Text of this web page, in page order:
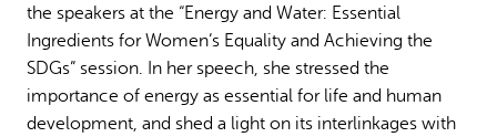
the speakers at the “Energy and Water: Essential
Ingredients for Women’s Equality and Achieving the
SDGs” session. In her speech, she stressed the
importance of energy as essential for life and human
development, and shed a light on its interlinkages with